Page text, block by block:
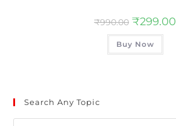
₹990.00 ₹299.00
Buy Now
Search Any Topic